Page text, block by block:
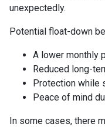
unexpectedly.
Potential float-down
A lower monthly
Reduced long-
Protection while
Peace of mind
In some cases, there